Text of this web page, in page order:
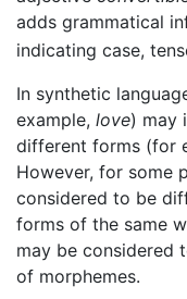
adds grammatical
indicating case,
In synthetic
example, love) may
different forms (for
However, for some
considered to be
forms of the same
may be considered
of morphemes.